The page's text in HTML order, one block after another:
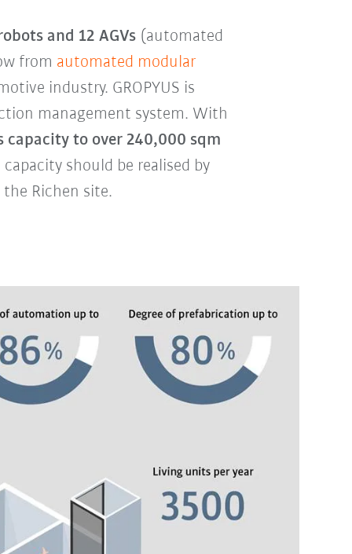
and 12 AGVs(automated
from automated modular
industry. GROPYUS is
management system. With
to over 240,000 sqm
should be realised by
Richen site.